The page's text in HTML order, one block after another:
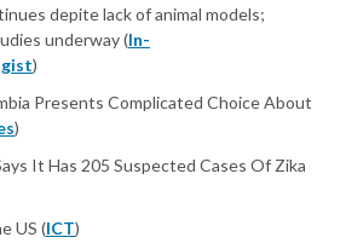
depite lack of animal models;
underway (In-
)
Presents Complicated Choice About
)
It Has 205 Suspected Cases Of Zika
US (ICT)